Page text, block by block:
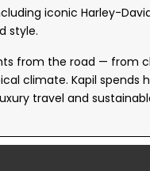
iconic Harley-
style.
from the road —
climate. Kapil
travel and